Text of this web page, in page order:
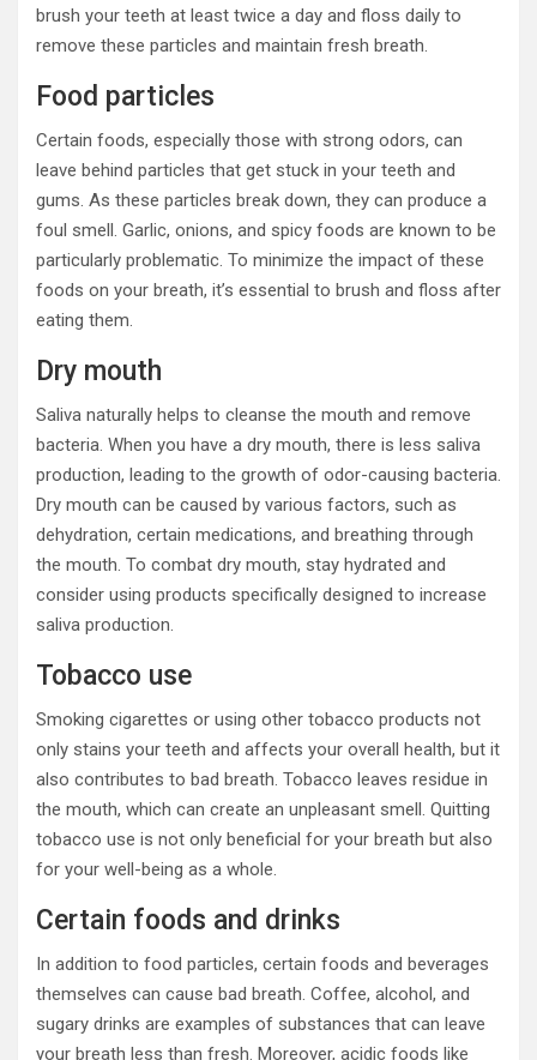
brush your teeth at least twice a day and floss daily to
remove these particles and maintain fresh breath.
Food particles
Certain foods, especially those with strong odors, can
leave behind particles that get stuck in your teeth and
gums. As these particles break down, they can produce a
foul smell. Garlic, onions, and spicy foods are known to be
particularly problematic. To minimize the impact of these
foods on your breath, it’s essential to brush and floss after
eating them.
Dry mouth
Saliva naturally helps to cleanse the mouth and remove
bacteria. When you have a dry mouth, there is less saliva
production, leading to the growth of odor-causing bacteria.
Dry mouth can be caused by various factors, such as
dehydration, certain medications, and breathing through
the mouth. To combat dry mouth, stay hydrated and
consider using products specifically designed to increase
saliva production.
Tobacco use
Smoking cigarettes or using other tobacco products not
only stains your teeth and affects your overall health, but it
also contributes to bad breath. Tobacco leaves residue in
the mouth, which can create an unpleasant smell. Quitting
tobacco use is not only beneficial for your breath but also
for your well-being as a whole.
Certain foods and drinks
In addition to food particles, certain foods and beverages
themselves can cause bad breath. Coffee, alcohol, and
sugary drinks are examples of substances that can leave
your breath less than fresh. Moreover, acidic foods like